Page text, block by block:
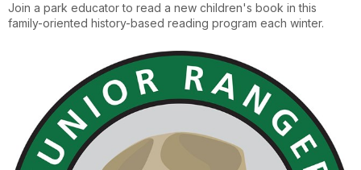
Join a park educator to read a new children's book in this
family-oriented history-based reading program each winter.